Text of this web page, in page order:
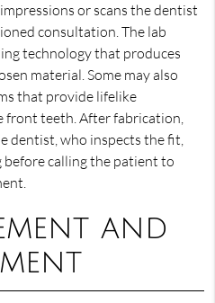
or scans the dentist
consultation. The lab
technology that produces
material. Some may also
that provide lifelike
front teeth. After fabrication,
dentist, who inspects the fit,
before calling the patient to
and